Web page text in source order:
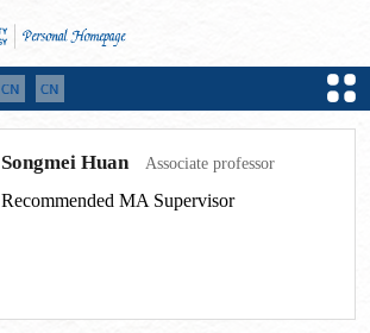
Songmei Huan Associate professor
Recommended MA Supervisor